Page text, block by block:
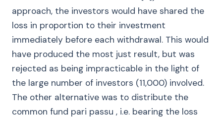
approach, the investors would have shared the
loss in proportion to their investment
immediately before each withdrawal. This would
have produced the most just result, but was
rejected as being impracticable in the light of
the large number of investors (11,000) involved.
The other alternative was to distribute the
common fund pari passu , i.e. bearing the loss